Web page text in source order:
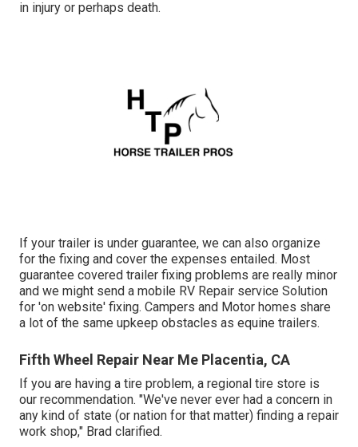
in injury or perhaps death.
If your trailer is under guarantee, we can also organize
for the fixing and cover the expenses entailed. Most
guarantee covered trailer fixing problems are really minor
and we might send a mobile RV Repair service Solution
for 'on website' fixing. Campers and Motor homes share
a lot of the same upkeep obstacles as equine trailers.
Fifth Wheel Repair Near Me Placentia, CA
If you are having a tire problem, a regional tire store is
our recommendation. "We've never ever had a concern in
any kind of state (or nation for that matter) finding a repair
work shop," Brad clarified.